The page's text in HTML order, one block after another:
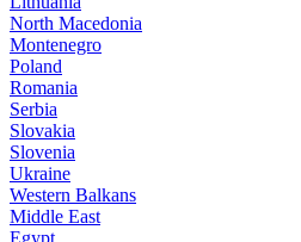
North Macedonia
Montenegro
Poland
Romania
Serbia
Slovakia
Slovenia
Ukraine
Western Balkans
Middle East
Egypt